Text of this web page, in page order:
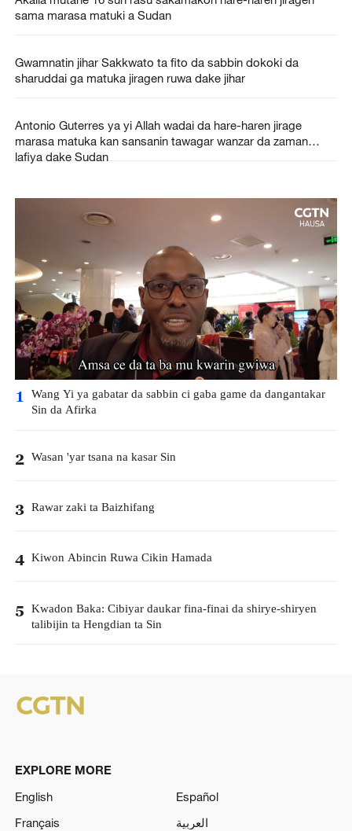
sama marasa matuki a Sudan
Gwamnatin jihar Sakkwato ta fito da sabbin dokoki da
sharuddai ga matuka jiragen ruwa dake jihar
Antonio Guterres ya yi Allah wadai da hare-haren jirage
marasa matuka kan sansanin tawagar wanzar da zaman
lafiya dake Sudan
1 Wang Yi ya gabatar da sabbin ci gaba game da dangantakar
Sin da Afirka
2 Wasan 'yar tsana na kasar Sin
3 Rawar zaki ta Baizhifang
4 Kiwon Abincin Ruwa Cikin Hamada
5 Kwadon Baka: Cibiyar daukar fina-finai da shirye-shiryen
talibijin ta Hengdian ta Sin
EXPLORE MORE
English
Español
Français
العربية